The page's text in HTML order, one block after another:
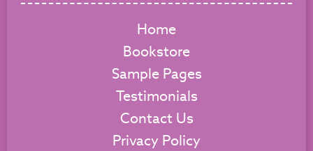
Home
Bookstore
Sample Pages
Testimonials
Contact Us
Privacy Policy